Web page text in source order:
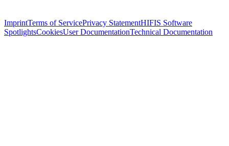
ImprintTerms of ServicePrivacy StatementHIFIS Software
SpotlightsCookiesUser DocumentationTechnical Documentation